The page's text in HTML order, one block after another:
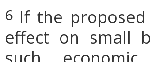
6 If the proposed
effect on small
such